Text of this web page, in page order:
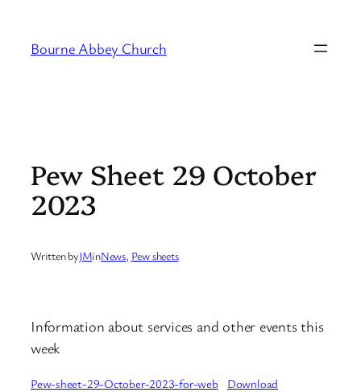
content
Bourne Abbey Church
Pew Sheet 29 October
2023
Written byJMinNews, Pew sheets
Information about services and other events this
week
Pew-sheet-29-October-2023-for-web Download